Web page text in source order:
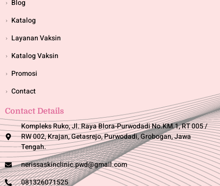
Blog
Katalog
Layanan Vaksin
Katalog Vaksin
Promosi
Contact
Contact Details
Kompleks Ruko, Jl. Raya Blora-Purwodadi No.KM.1, RT 005 /
RW 002, Krajan, Getasrejo, Purwodadi, Grobogan, Jawa
Tengah.
nerissaskinclinic.pwd@gmail.com
081326071525